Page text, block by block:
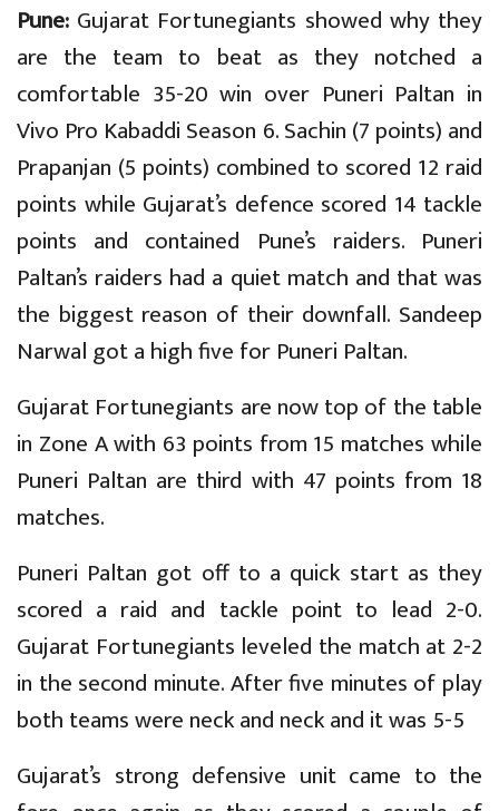
Pune: Gujarat Fortunegiants showed why they
are the team to beat as they notched a
comfortable 35-20 win over Puneri Paltan in
Vivo Pro Kabaddi Season 6. Sachin (7 points) and
Prapanjan (5 points) combined to scored 12 raid
points while Gujarat’s defence scored 14 tackle
points and contained Pune’s raiders. Puneri
Paltan’s raiders had a quiet match and that was
the biggest reason of their downfall. Sandeep
Narwal got a high five for Puneri Paltan.
Gujarat Fortunegiants are now top of the table
in Zone A with 63 points from 15 matches while
Puneri Paltan are third with 47 points from 18
matches.
Puneri Paltan got off to a quick start as they
scored a raid and tackle point to lead 2-0.
Gujarat Fortunegiants leveled the match at 2-2
in the second minute. After five minutes of play
both teams were neck and neck and it was 5-5
Gujarat’s strong defensive unit came to the